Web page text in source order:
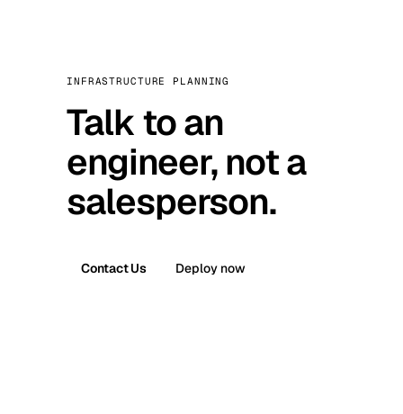
INFRASTRUCTURE PLANNING
Talk to an
engineer, not a
salesperson.
Contact Us Deploy now